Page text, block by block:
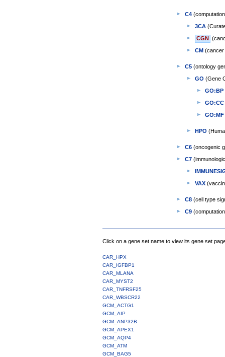
C4
3CA
CGN
CM (cancer
C5 (ontology
GO (Gene
GO:BP
GO:CC
GO:MF
HPO
C6 (oncogenic
C7
VAX
C8 (cell type
C9
Click on a gene set name to view its gene set
CAR_HPX
CAR_IGFBP1
CAR_MLANA
CAR_MYST2
CAR_TNFRSF25
CAR_WBSCR22
GCM_ACTG1
GCM_AIP
GCM_ANP32B
GCM_APEX1
GCM_AQP4
GCM_ATM
GCM_BAG5